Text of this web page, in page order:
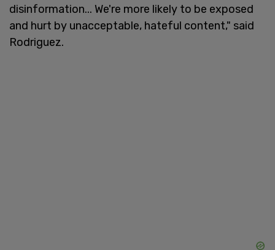
disinformation... We're more likely to be exposed
and hurt by unacceptable, hateful content," said
Rodriguez.